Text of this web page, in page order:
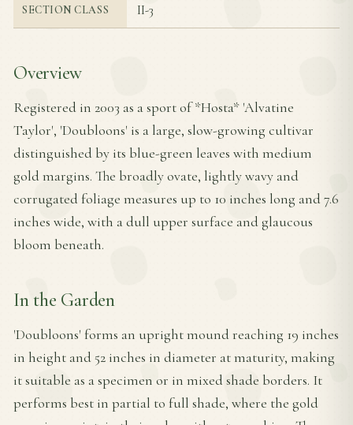
SECTION CLASS II-3
Overview
Registered in 2003 as a sport of *Hosta* 'Alvatine
Taylor', 'Doubloons' is a large, slow-growing cultivar
distinguished by its blue-green leaves with medium
gold margins. The broadly ovate, lightly wavy and
corrugated foliage measures up to 10 inches long and 7.6
inches wide, with a dull upper surface and glaucous
bloom beneath.
In the Garden
'Doubloons' forms an upright mound reaching 19 inches
in height and 52 inches in diameter at maturity, making
it suitable as a specimen or in mixed shade borders. It
performs best in partial to full shade, where the gold